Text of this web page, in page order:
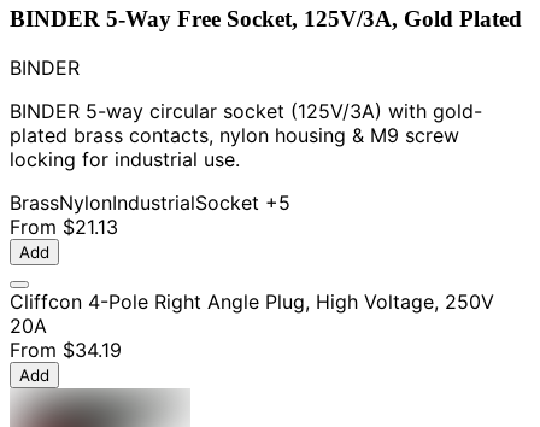
BINDER 5-Way Free Socket, 125V/3A, Gold Plated
BINDER
BINDER 5-way circular socket (125V/3A) with gold-
plated brass contacts, nylon housing & M9 screw
locking for industrial use.
BrassNylonIndustrialSocket +5
From $21.13
Add
Cliffcon 4-Pole Right Angle Plug, High Voltage, 250V
20A
From $34.19
Add